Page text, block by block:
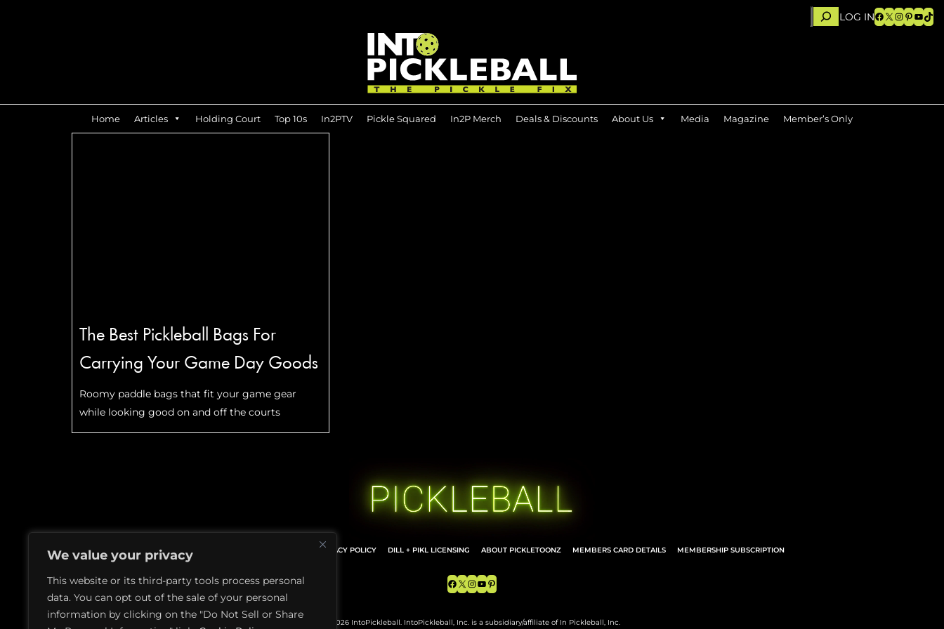
We value your privacy
This website or its third-party tools process personal
data. You can opt out of the sale of your personal
information by clicking on the "Do Not Sell or Share
SearchLOG INFacebook
X Instagram
Home Articles Holding Court Top 10s In2PTV Pickle Squared In2P Merch Deals & Discounts About Us Media Magazine Member’s Only
The Best Pickleball Bags For
Carrying Your Game Day Goods
Roomy paddle bags that fit your game gear
while looking good on and off the courts
PITCHES PRIVACY POLICY DILL + PIKL LICENSING ABOUT PICKLETOONZ MEMBERS CARD DETAILS MEMBERSHIP SUBSCRIPTION
Facebook
X Instagram
YouTube
Pinterest
© 2026 IntoPickleball. IntoPickleball, Inc. is a subsidiary/affiliate of In Pickleball, Inc.